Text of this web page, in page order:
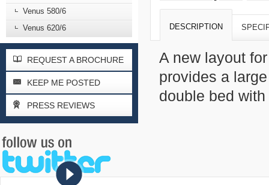
Venus 580/6
Venus 620/6
REQUEST A BROCHURE
KEEP ME POSTED
PRESS REVIEWS
DESCRIPTION
A new layout
provides a
double bed